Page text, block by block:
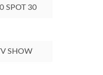
SPOT 30
SHOW